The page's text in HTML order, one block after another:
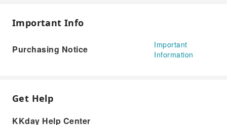
Important Info
Purchasing Notice
Important
Information
Get Help
KKday Help Center